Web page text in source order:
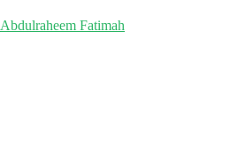
Abdulraheem Fatimah